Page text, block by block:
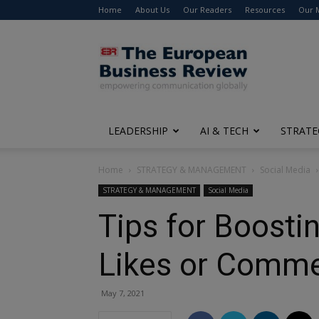
Home About Us Our Readers Resources Our
The
European
Business
Review
LEADERSHIP AI & TECH
Home STRATEGY & MANAGEMENT Social Media
STRATEGY & MANAGEMENT Social Media
Tips for
Likes or
May 7, 2021